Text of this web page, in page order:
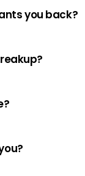
you back?